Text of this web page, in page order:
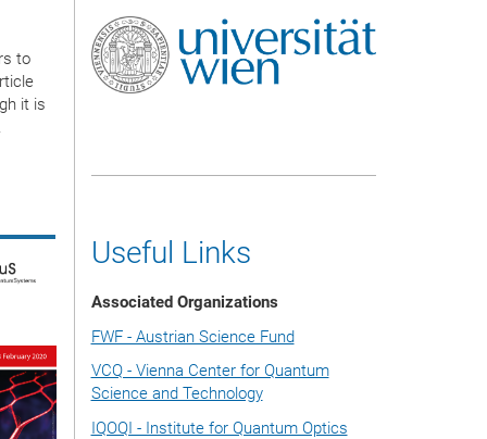
to
it is
Useful Links
Associated Organizations
FWF - Austrian Science Fund
VCQ - Vienna Center for Quantum
Science and Technology
IQOQI - Institute for Quantum Optics